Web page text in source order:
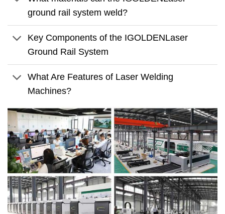
ground rail system weld?
Key Components of the IGOLDENLaser
Ground Rail System
What Are Features of Laser Welding
Machines?